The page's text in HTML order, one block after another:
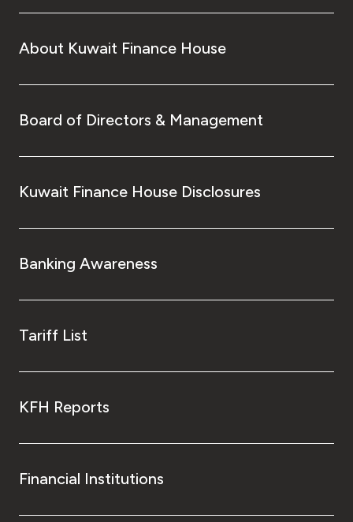
About Kuwait Finance House
Board of Directors & Management
Kuwait Finance House Disclosures
Banking Awareness
Tariff List
KFH Reports
Financial Institutions